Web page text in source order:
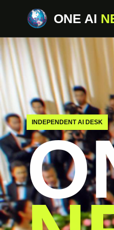
ONE AI
INDEPENDENT AI DESK